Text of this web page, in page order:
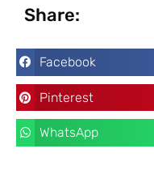
Share:
Facebook
Pinterest
WhatsApp